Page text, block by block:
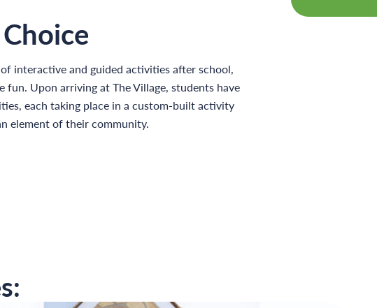
interactive and guided activities after school,
fun. Upon arriving at The Village, students have
each taking place in a custom-built activity
element of their community.